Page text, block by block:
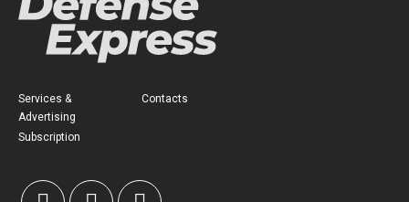
Services &
Advertising
Subscription
Contacts